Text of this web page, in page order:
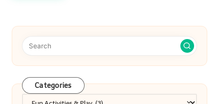
Categories